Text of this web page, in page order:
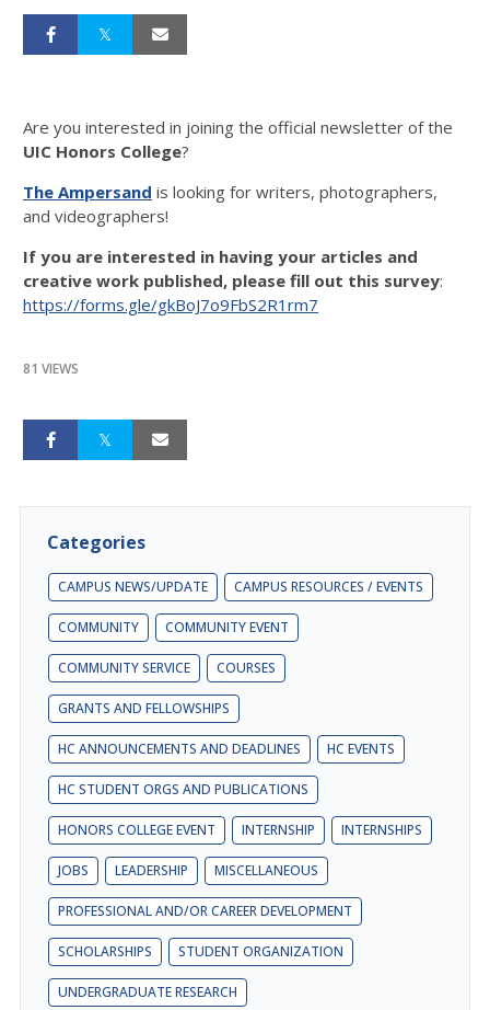
Are you interested in joining the official newsletter of the
UIC Honors College?
The Ampersand is looking for writers, photographers,
and videographers!
If you are interested in having your articles and
creative work published, please fill out this survey:
https://forms.gle/gkBoJ7o9FbS2R1rm7
81 VIEWS
Categories
CAMPUS NEWS/UPDATE CAMPUS RESOURCES / EVENTS
COMMUNITY COMMUNITY EVENT
COMMUNITY SERVICE COURSES
GRANTS AND FELLOWSHIPS
HC ANNOUNCEMENTS AND DEADLINES HC EVENTS
HC STUDENT ORGS AND PUBLICATIONS
HONORS COLLEGE EVENT INTERNSHIP INTERNSHIPS
JOBS LEADERSHIP MISCELLANEOUS
PROFESSIONAL AND/OR CAREER DEVELOPMENT
SCHOLARSHIPS STUDENT ORGANIZATION
UNDERGRADUATE RESEARCH